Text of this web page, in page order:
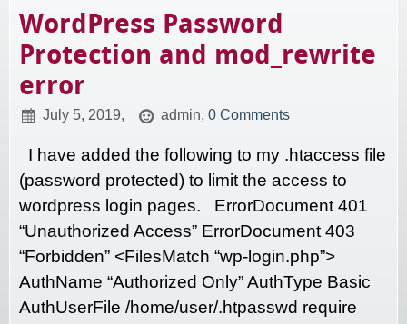
WordPress Password
Protection and mod_rewrite
error
July 5, 2019, admin, 0 Comments
I have added the following to my .htaccess file
(password protected) to limit the access to
wordpress login pages. ErrorDocument 401
“Unauthorized Access” ErrorDocument 403
“Forbidden” <FilesMatch “wp-login.php”>
AuthName “Authorized Only” AuthType Basic
AuthUserFile /home/user/.htpasswd require